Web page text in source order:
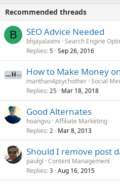
Recommended threads
B SEO Advice Needed
bhjayalaxmi Search Engine
Replies 5 Sep 26, 2016
How to Make Money
manthan4psychother Social
Replies 25 Mar 18, 2018
Good Alternates
hoangvu Affiliate Marketing
Replies 2 Mar 8, 2013
Should I remove post
paulgl Content Management
Replies 3 Aug 16, 2015